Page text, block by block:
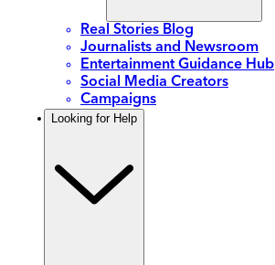
Real Stories Blog
Journalists and Newsroom
Entertainment Guidance Hub
Social Media Creators
Campaigns
Looking for Help